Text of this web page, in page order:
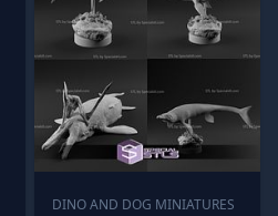
DINO AND DOG MINIATURES